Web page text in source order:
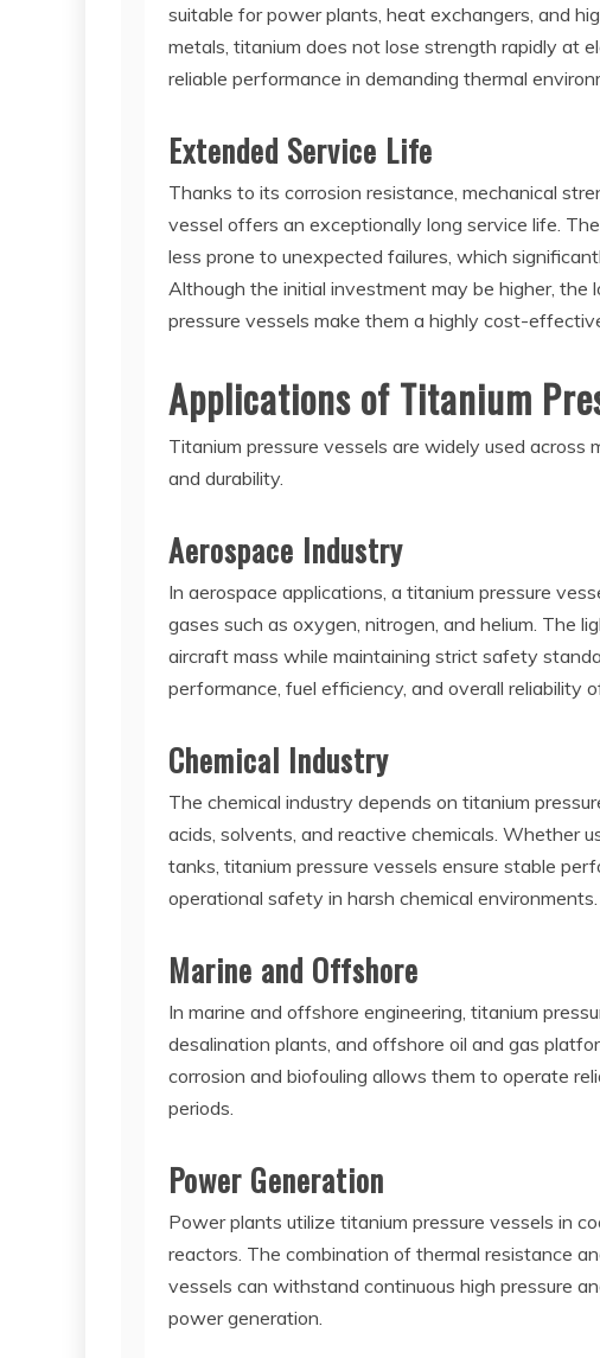
suitable for power plants, heat exchangers, and
metals, titanium does not lose strength rapidly at
reliable performance in demanding thermal
Extended Service Life
Thanks to its corrosion resistance, mechanical
vessel offers an exceptionally long service life.
less prone to unexpected failures, which
Although the initial investment may be higher,
pressure vessels make them a highly cost-
Applications of Titanium
Titanium pressure vessels are widely used across
and durability.
Aerospace Industry
In aerospace applications, a titanium pressure
gases such as oxygen, nitrogen, and helium. The
aircraft mass while maintaining strict safety
performance, fuel efficiency, and overall reliability
Chemical Industry
The chemical industry depends on titanium
acids, solvents, and reactive chemicals. Whether
tanks, titanium pressure vessels ensure stable
operational safety in harsh chemical environments.
Marine and Offshore
In marine and offshore engineering, titanium
desalination plants, and offshore oil and gas
corrosion and biofouling allows them to operate
periods.
Power Generation
Power plants utilize titanium pressure vessels in
reactors. The combination of thermal resistance
vessels can withstand continuous high pressure
power generation.